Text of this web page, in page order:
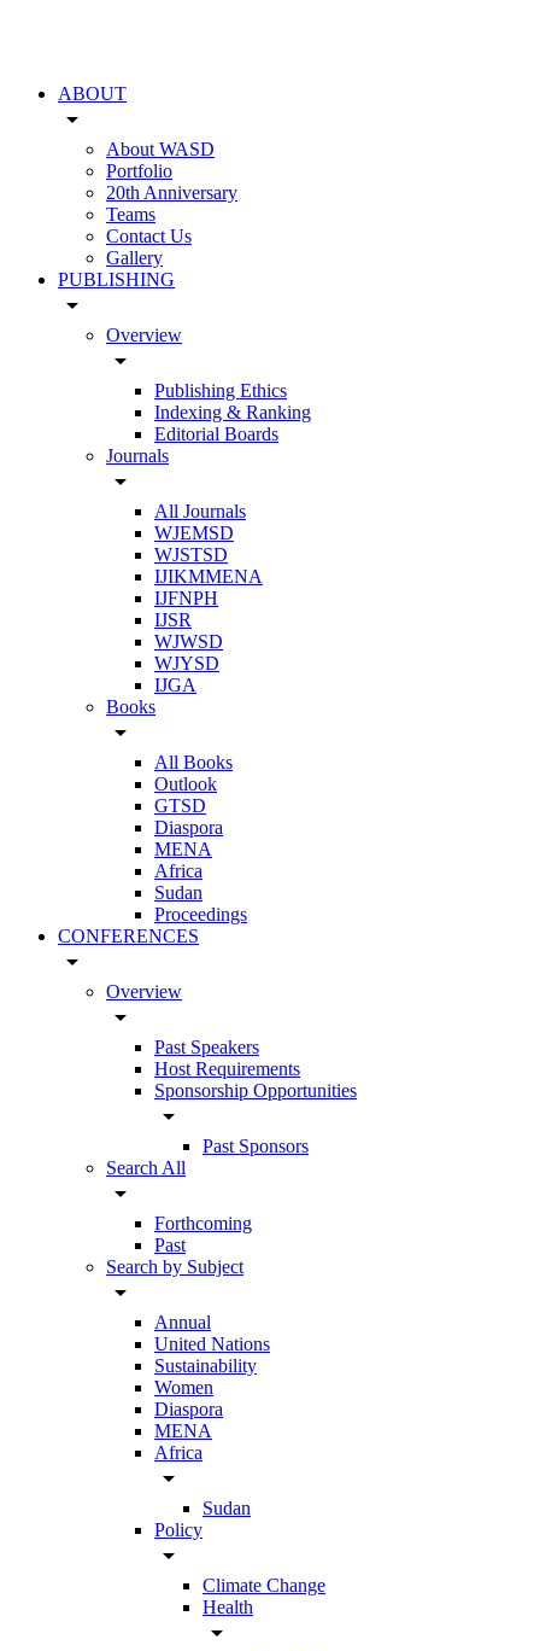
ABOUT
arrow_drop_down
About WASD
Portfolio
20th Anniversary
Teams
Contact Us
Gallery
PUBLISHING
arrow_drop_down
Overview
arrow_drop_down
Publishing Ethics
Indexing & Ranking
Editorial Boards
Journals
arrow_drop_down
All Journals
WJEMSD
WJSTSD
IJIKMMENA
IJFNPH
IJSR
WJWSD
WJYSD
IJGA
Books
arrow_drop_down
All Books
Outlook
GTSD
Diaspora
MENA
Africa
Sudan
Proceedings
CONFERENCES
arrow_drop_down
Overview
arrow_drop_down
Past Speakers
Host Requirements
Sponsorship Opportunities
arrow_drop_down
Past Sponsors
Search All
arrow_drop_down
Forthcoming
Past
Search by Subject
arrow_drop_down
Annual
United Nations
Sustainability
Women
Diaspora
MENA
Africa
arrow_drop_down
Sudan
Policy
arrow_drop_down
Climate Change
Health
arrow_drop_down